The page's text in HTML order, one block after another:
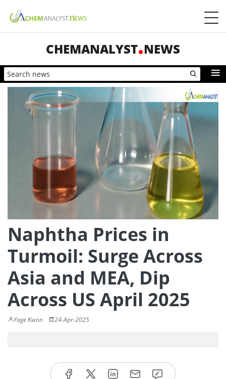
CHEMANALYST NEWS
Naphtha Prices in
Turmoil: Surge Across
Asia and MEA, Dip
Across US April 2025
Yage Kwon 24-Apr-2025